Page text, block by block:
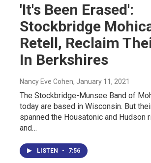
'It's Been Erased':
Stockbridge
Retell, Reclaim
In Berkshires
Nancy Eve Cohen, January 11, 2021
The Stockbridge-Munsee Band of
today are based in Wisconsin. But
spanned the Housatonic and Hudson
and…
LISTEN • 7:56